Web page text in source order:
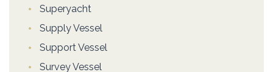
Superyacht
Supply Vessel
Support Vessel
Survey Vessel